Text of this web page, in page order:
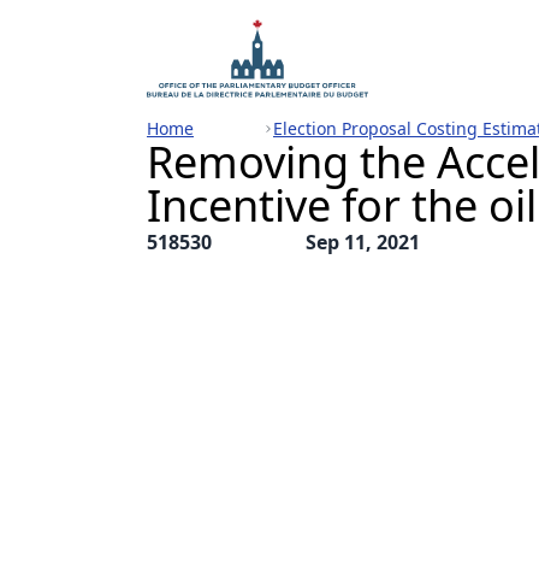
Home Election Proposal Costing
Removing the
Incentive for the
518530 Sep 11, 2021